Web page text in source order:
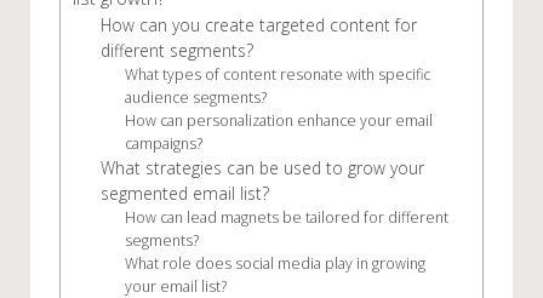
How can you create targeted content for
different segments?
What types of content resonate with specific
audience segments?
How can personalization enhance your email
campaigns?
What strategies can be used to grow your
segmented email list?
How can lead magnets be tailored for different
segments?
What role does social media play in growing
your email list?